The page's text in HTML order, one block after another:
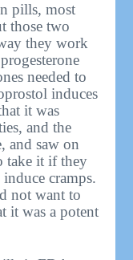
pills, most
those two
they work
needed to
induces
it was
and the
and saw on
take it if they
cramps.
not want to
it was a potent